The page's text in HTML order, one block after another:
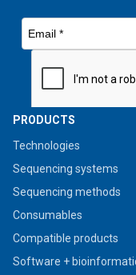
PRODUCTS
Technologies
Sequencing systems
Sequencing methods
Consumables
Compatible products
Software +